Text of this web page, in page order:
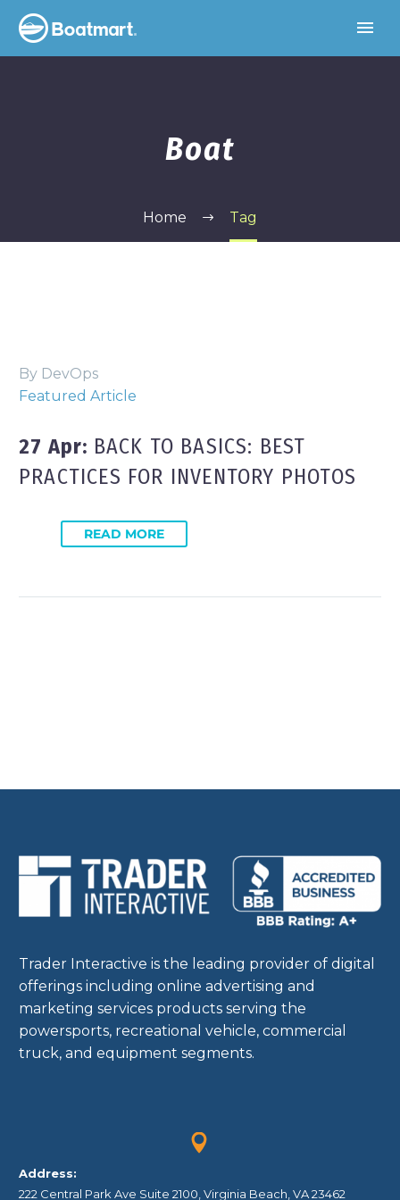
Boat
Home Tag
By DevOps
Featured Article
27 Apr: BACK TO BASICS: BEST
PRACTICES FOR INVENTORY PHOTOS
READ MORE
Trader Interactive is the leading provider of digital
offerings including online advertising and
marketing services products serving the
powersports, recreational vehicle, commercial
truck, and equipment segments.


Address:
222 Central Park Ave Suite 2100, Virginia Beach, VA 23462